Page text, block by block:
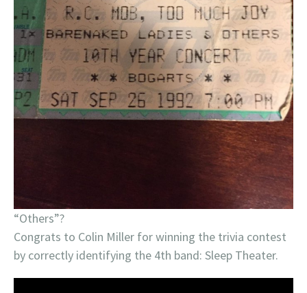
“Others”?
Congrats to Colin Miller for winning the trivia contest
by correctly identifying the 4th band: Sleep Theater.